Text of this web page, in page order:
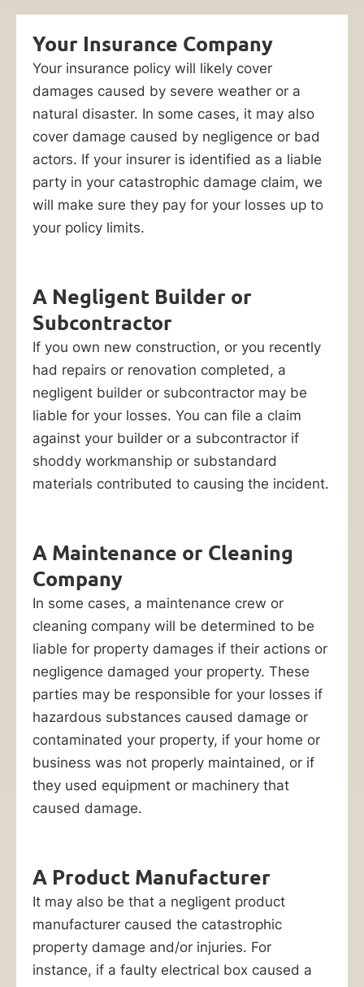
natural
man-
made
incident,
you
may
be
facing
thousands,
even
millions
dollars
repair
Unfortunately,
getting
another
liable
not
always
easy.
Insurance
companies
Your Insurance Company
Your insurance policy will likely cover
damages caused by severe weather or a
natural disaster. In some cases, it may also
cover damage caused by negligence or bad
actors. If your insurer is identified as a liable
party in your catastrophic damage claim, we
will make sure they pay for your losses up to
your policy limits.
A Negligent Builder or
Subcontractor
If you own new construction, or you recently
had repairs or renovation completed, a
negligent builder or subcontractor may be
liable for your losses. You can file a claim
against your builder or a subcontractor if
shoddy workmanship or substandard
materials contributed to causing the incident.
A Maintenance or Cleaning
Company
In some cases, a maintenance crew or
cleaning company will be determined to be
liable for property damages if their actions or
negligence damaged your property. These
parties may be responsible for your losses if
hazardous substances caused damage or
contaminated your property, if your home or
business was not properly maintained, or if
they used equipment or machinery that
caused damage.
A Product Manufacturer
It may also be that a negligent product
manufacturer caused the catastrophic
property damage and/or injuries. For
instance, if a faulty electrical box caused a